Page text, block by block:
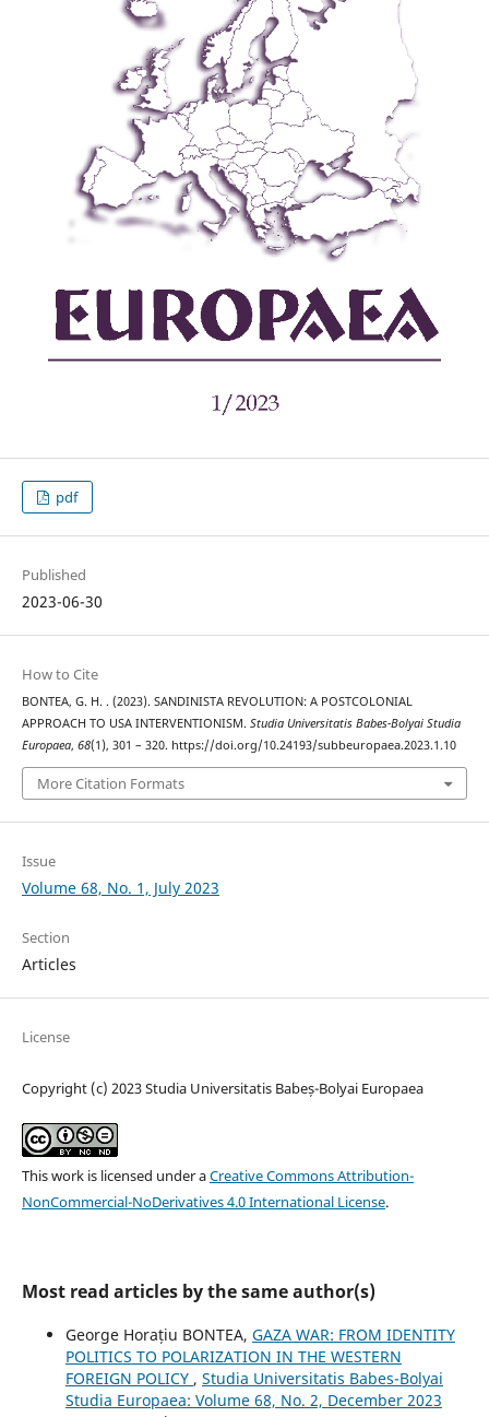
pdf
Published
2023-06-30
How to Cite
BONTEA, G. H. . (2023). SANDINISTA REVOLUTION: A POSTCOLONIAL
APPROACH TO USA INTERVENTIONISM. Studia Universitatis Babes-Bolyai Studia
Europaea, 68(1), 301 – 320. https://doi.org/10.24193/subbeuropaea.2023.1.10
More Citation Formats
Issue
Volume 68, No. 1, July 2023
Section
Articles
License
Copyright (c) 2023 Studia Universitatis Babeș-Bolyai Europaea
This work is licensed under aCreative Commons Attribution-
NonCommercial-NoDerivatives 4.0 International License.
Most read articles by the same author(s)
George Horațiu BONTEA, GAZA WAR: FROM IDENTITY
POLITICS TO POLARIZATION IN THE WESTERN
FOREIGN POLICY , Studia Universitatis Babes-Bolyai
Studia Europaea: Volume 68, No. 2, December 2023